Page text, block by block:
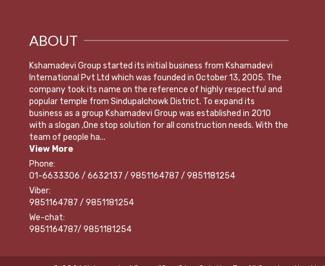
ABOUT
Kshamadevi Group started its initial business from Kshamadevi
International Pvt Ltd which was founded in October 13, 2005. The
company took its name on the reference of highly respectful and
popular temple from Sindupalchowk District. To expand its
business as a group Kshamadevi Group was established in 2010
with a slogan ,One stop solution for all construction needs. With the
team of people ha...
View More
Phone:
01-6633306 / 6632137 / 9851164787 / 9851181254
Viber:
9851164787 / 9851181254
We-chat:
9851164787/ 9851181254